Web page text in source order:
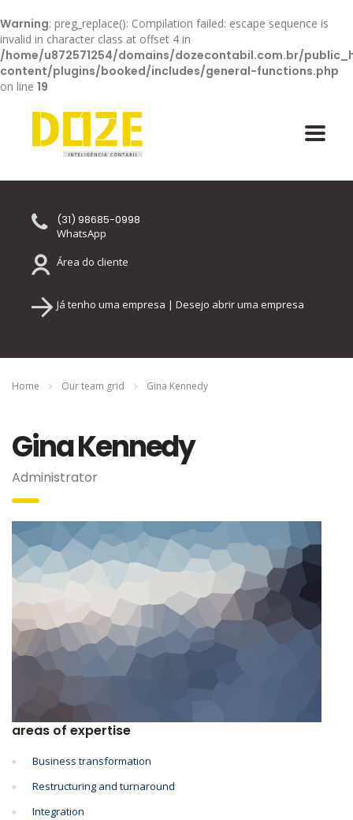
Warning: preg_replace(): Compilation failed: escape sequence is
invalid in character class at offset 4 in
/home/u872571254/domains/dozecontabil.com.br/
content/plugins/booked/includes/general-functions.php
on line 19
(31) 98685-0998
WhatsApp
Área do cliente
Já tenho uma empresa | Desejo abrir uma empresa
Home Our team grid Gina Kennedy
Gina Kennedy
Administrator
areas of expertise
Business transformation
Restructuring and turnaround
Integration